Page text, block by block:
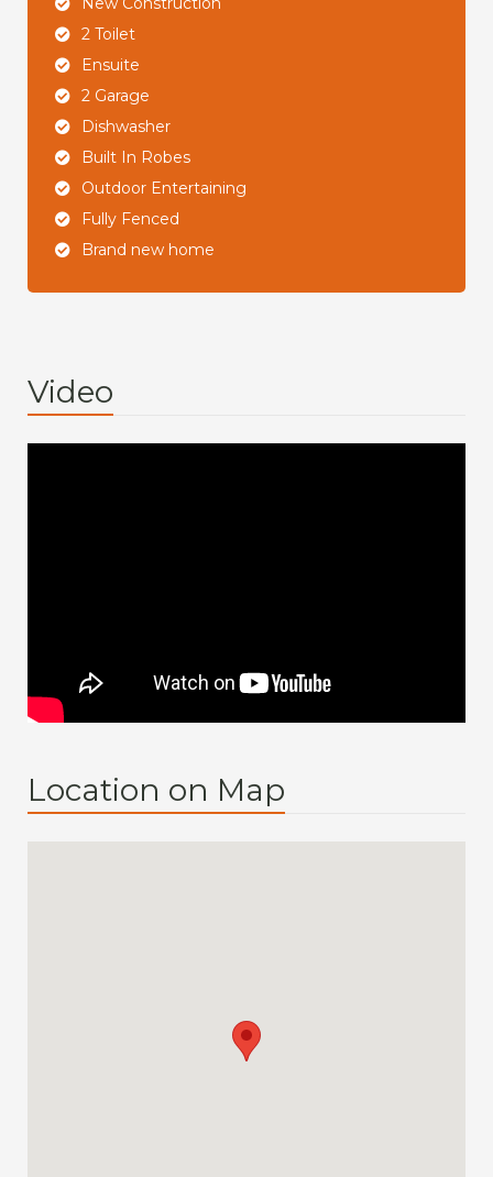
2 Toilet
Ensuite
2 Garage
Dishwasher
Built In Robes
Outdoor Entertaining
Fully Fenced
Brand new home
Video
Location on Map